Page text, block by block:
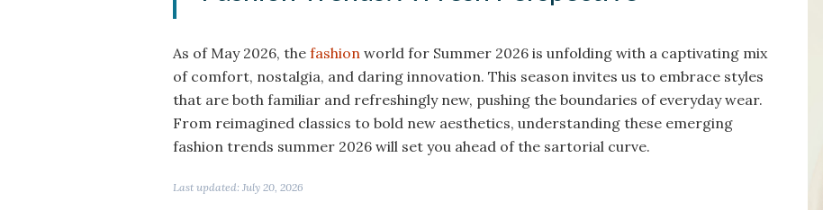
As of May 2026, the fashion world for Summer 2026 is unfolding with a captivating mix
of comfort, nostalgia, and daring innovation. This season invites us to embrace styles
that are both familiar and refreshingly new, pushing the boundaries of everyday wear.
From reimagined classics to bold new aesthetics, understanding these emerging
fashion trends summer 2026 will set you ahead of the sartorial curve.
Last updated: July 20, 2026